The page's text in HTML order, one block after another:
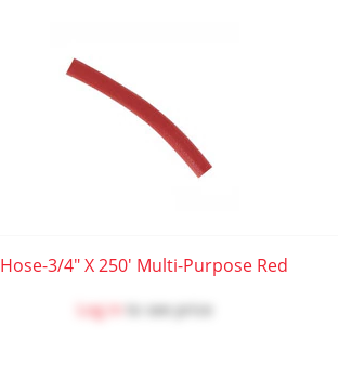
Hose-3/4" X 250' Multi-Purpose Red
Log in to see price